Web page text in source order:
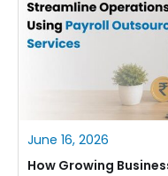
June 16, 2026
How Growing